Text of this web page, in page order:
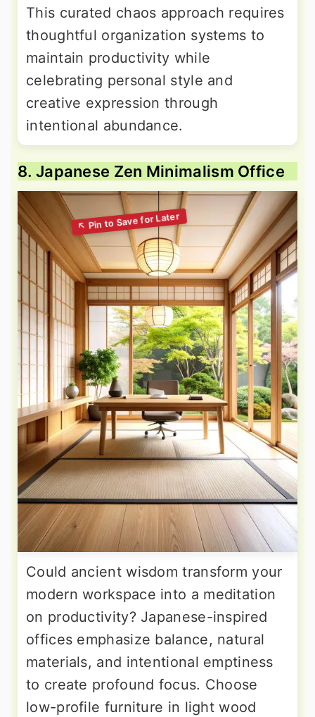
This curated chaos approach requires
thoughtful organization systems to
maintain productivity while
celebrating personal style and
creative expression through
intentional abundance.
8. Japanese Zen Minimalism Office
Could ancient wisdom transform your
modern workspace into a meditation
on productivity? Japanese-inspired
offices emphasize balance, natural
materials, and intentional emptiness
to create profound focus. Choose
low-profile furniture in light wood